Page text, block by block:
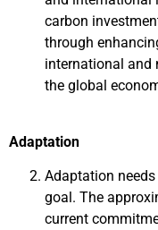
carbon
through
international and
the global
Adaptation
Adaptation
goal. The
current